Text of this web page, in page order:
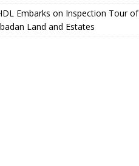
Embarks on Inspection Tour of
Land and Estates